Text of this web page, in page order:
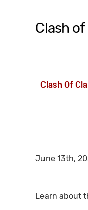
Hit enter to
Clash of
Clash Of
June 13th,
Learn about